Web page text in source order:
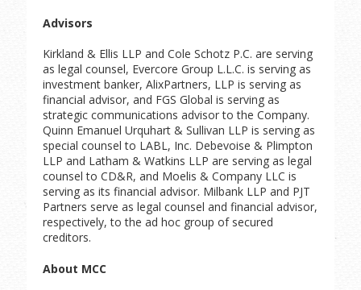
Advisors
Kirkland & Ellis LLP and Cole Schotz P.C. are serving
as legal counsel, Evercore Group L.L.C. is serving as
investment banker, AlixPartners, LLP is serving as
financial advisor, and FGS Global is serving as
strategic communications advisor to the Company.
Quinn Emanuel Urquhart & Sullivan LLP is serving as
special counsel to LABL, Inc. Debevoise & Plimpton
LLP and Latham & Watkins LLP are serving as legal
counsel to CD&R, and Moelis & Company LLC is
serving as its financial advisor. Milbank LLP and PJT
Partners serve as legal counsel and financial advisor,
respectively, to the ad hoc group of secured
creditors.
About MCC